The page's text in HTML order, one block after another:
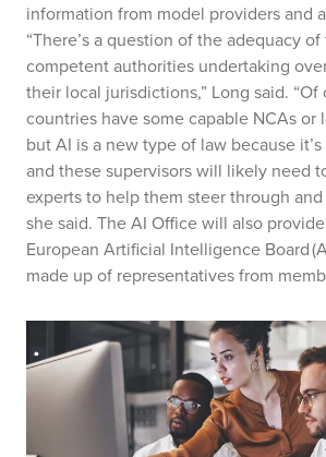
information from model providers and
“There’s a question of the adequacy
competent authorities undertaking
their local jurisdictions,” Long said. “Of
countries have some capable NCAs or
but AI is a new type of law because
and these supervisors will likely need
experts to help them steer through
she said. The AI Office will also
European Artificial Intelligence Board
made up of representatives from